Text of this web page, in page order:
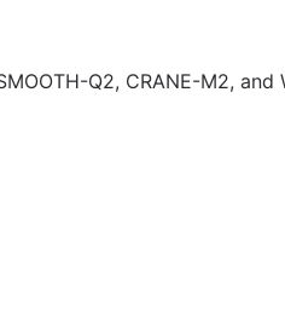
Q2, CRANE-M2, and